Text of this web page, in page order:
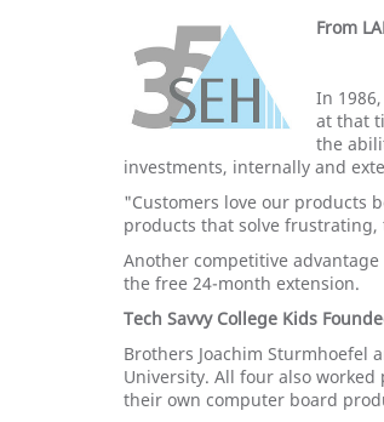
From
In
at that
the
investments, internally and
"Customers love our products
products that solve
Another competitive
the free 24-month extension.
Tech Savvy College Kids
Brothers Joachim Sturmhoefel
University. All four also
their own computer board